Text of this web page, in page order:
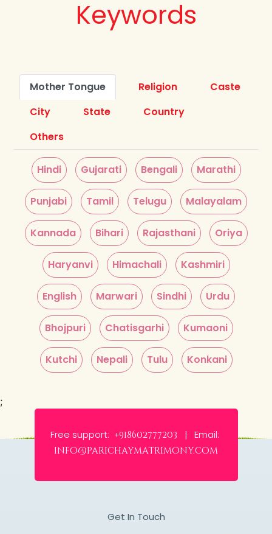
Keywords
Mother Tongue Religion
Caste
City
State
Country
Others
Hindi Gujarati Bengali Marathi
Punjabi Tamil Telugu Malayalam
Kannada Bihari Rajasthani Oriya
Haryanvi Himachali Kashmiri
English Marwari Sindhi Urdu
Bhojpuri Chatisgarhi Kumaoni
Kutchi Nepali Tulu Konkani
;
Free support: +918602777203 | Email:
info@parichaymatrimony.com
Get In Touch